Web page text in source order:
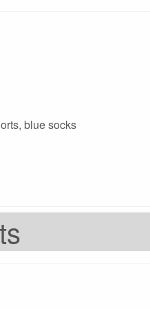
blue socks